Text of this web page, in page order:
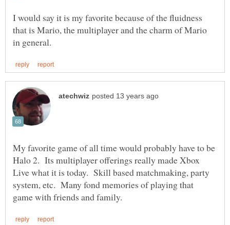
I would say it is my favorite because of the fluidness
that is Mario, the multiplayer and the charm of Mario
My favorite game of all time would probably have to be
Halo 2. Its multiplayer offerings really made Xbox
Live what it is today. Skill based matchmaking, party
system, etc. Many fond memories of playing that